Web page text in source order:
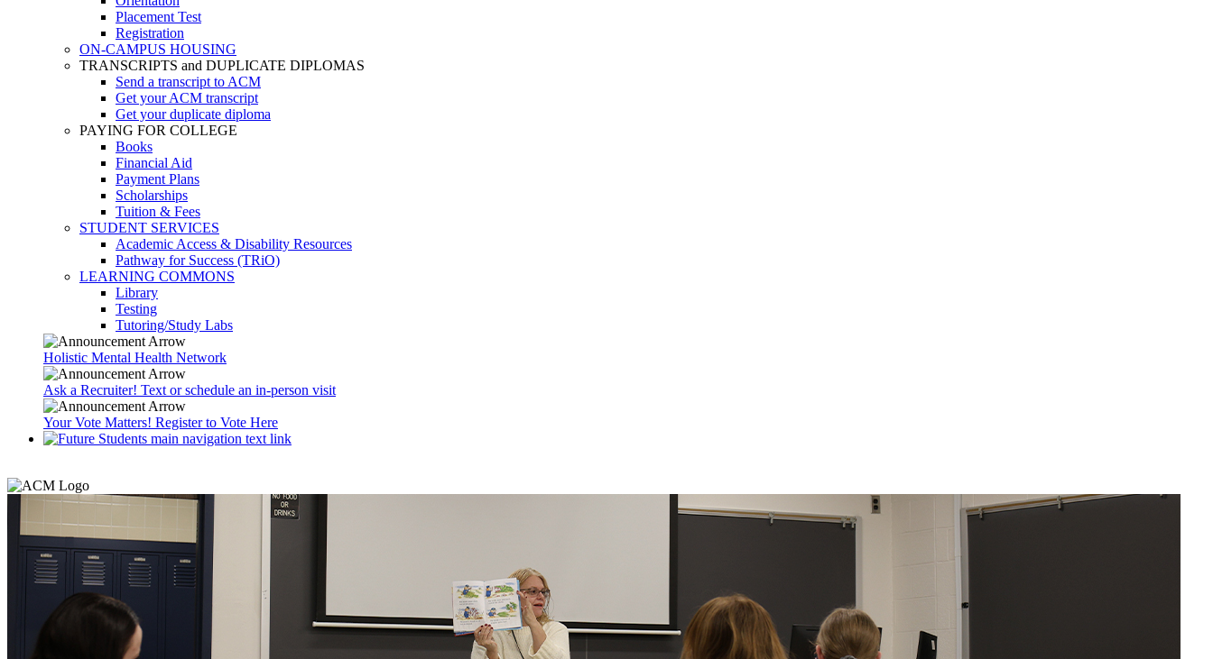
Placement Test
Registration
ON-CAMPUS HOUSING
TRANSCRIPTS and DUPLICATE DIPLOMAS
Send a transcript to ACM
Get your ACM transcript
Get your duplicate diploma
PAYING FOR COLLEGE
Books
Financial Aid
Payment Plans
Scholarships
Tuition & Fees
STUDENT SERVICES
Academic Access & Disability Resources
Pathway for Success (TRiO)
LEARNING COMMONS
Library
Testing
Tutoring/Study Labs
Holistic Mental Health Network
Ask a Recruiter! Text or schedule an in-person visit
Your Vote Matters! Register to Vote Here